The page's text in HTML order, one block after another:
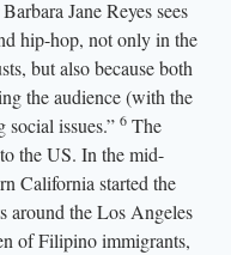
Jane Reyes sees
hip-hop, not only in the
but also because both
the audience (with the
issues.” 6 The
to the US. In the mid-
California started the
around the Los Angeles
of Filipino immigrants,